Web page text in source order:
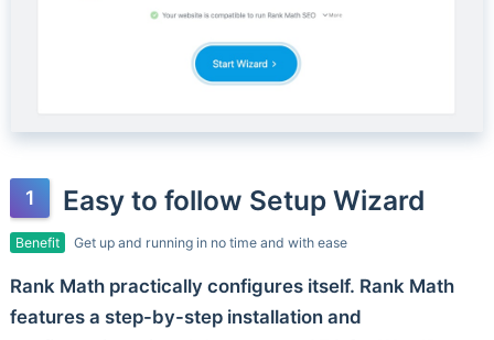
Easy to follow Setup Wizard
Benefit Get up and running in no time and with ease
Rank Math practically configures itself. Rank Math
features a step-by-step installation and